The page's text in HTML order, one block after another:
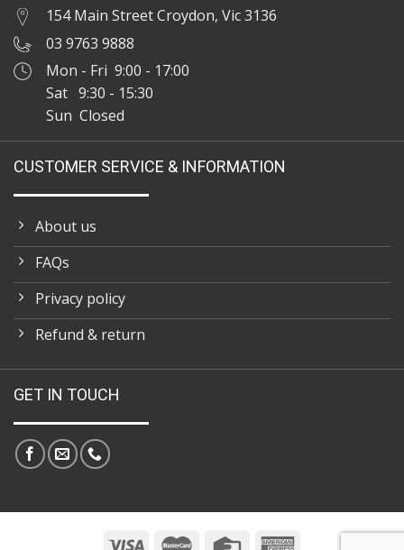
154 Main Street Croydon, Vic 3136
03 9763 9888
Mon - Fri 9:00 - 17:00
Sat 9:30 - 15:30
Sun Closed
CUSTOMER SERVICE & INFORMATION
About us
FAQs
Privacy policy
Refund & return
GET IN TOUCH